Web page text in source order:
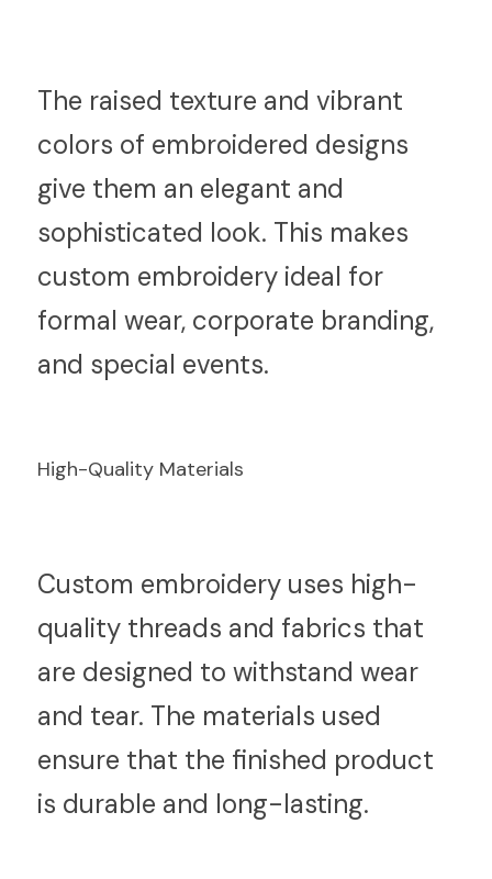
The raised texture and vibrant
colors of embroidered designs
give them an elegant and
sophisticated look. This makes
custom embroidery ideal for
formal wear, corporate branding,
and special events.
High-Quality Materials
Custom embroidery uses high-
quality threads and fabrics that
are designed to withstand wear
and tear. The materials used
ensure that the finished product
is durable and long-lasting.